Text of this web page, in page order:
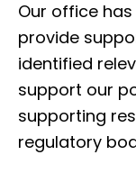
Our office
provide
identified
support our
supporting
regulatory